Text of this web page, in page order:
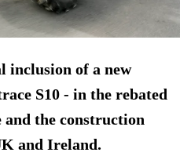
inclusion of a new
S10 - in the rebated
the construction
and Ireland.